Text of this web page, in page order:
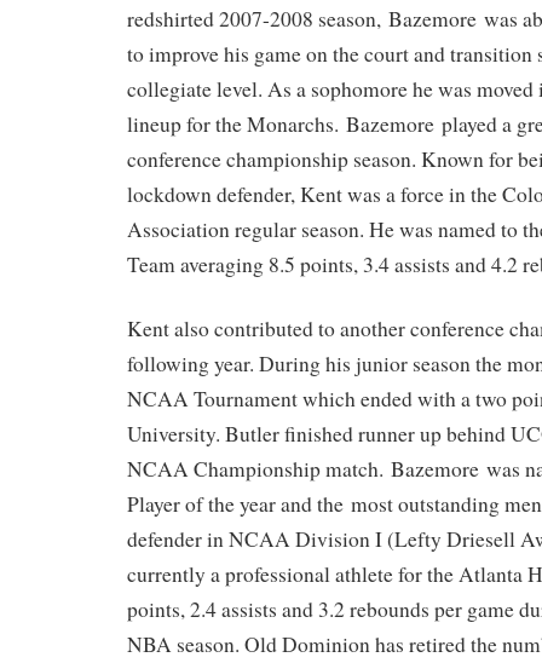
redshirted 2007-2008 season, Bazemore was
to improve his game on the court and transition
collegiate level. As a sophomore he was
lineup for the Monarchs. Bazemore played a
conference championship season. Known for
lockdown defender, Kent was a force in the
Association regular season. He was named to
Team averaging 8.5 points, 3.4 assists and 4.2
Kent also contributed to another conference
following year. During his junior season the
NCAA Tournament which ended with a two
University. Butler finished runner up behind
NCAA Championship match. Bazemore was
Player of the year and the most outstanding
defender in NCAA Division I (Lefty Driesell
currently a professional athlete for the Atlanta
points, 2.4 assists and 3.2 rebounds per game
NBA season. Old Dominion has retired the